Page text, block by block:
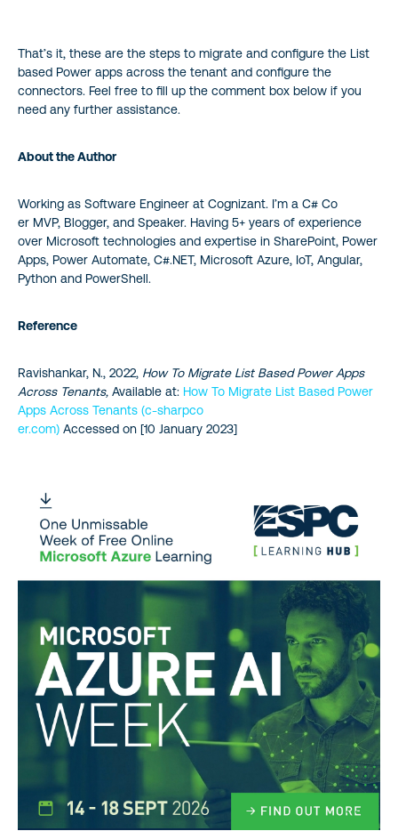
That’s it, these are the steps to migrate and configure the List
based Power apps across the tenant and configure the
connectors. Feel free to fill up the comment box below if you
need any further assistance.
About the Author
Working as Software Engineer at Cognizant. I’m a C# Co
er MVP, Blogger, and Speaker. Having 5+ years of experience
over Microsoft technologies and expertise in SharePoint, Power
Apps, Power Automate, C#.NET, Microsoft Azure, IoT, Angular,
Python and PowerShell.
Reference
Ravishankar, N., 2022, How To Migrate List Based Power Apps
Across Tenants, Available at: How To Migrate List Based Power
Apps Across Tenants (c-sharpco
er.com) Accessed on [10 January 2023]